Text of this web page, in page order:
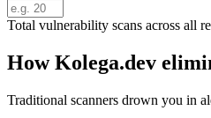
Total vulnerability scans across all
How Kolega.dev
Traditional scanners drown you in